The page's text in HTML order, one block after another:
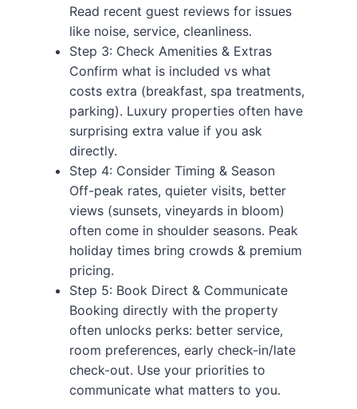
Read recent guest reviews for issues
like noise, service, cleanliness.
Step 3: Check Amenities & Extras
Confirm what is included vs what
costs extra (breakfast, spa treatments,
parking). Luxury properties often have
surprising extra value if you ask
directly.
Step 4: Consider Timing & Season
Off-peak rates, quieter visits, better
views (sunsets, vineyards in bloom)
often come in shoulder seasons. Peak
holiday times bring crowds & premium
pricing.
Step 5: Book Direct & Communicate
Booking directly with the property
often unlocks perks: better service,
room preferences, early check-in/late
check-out. Use your priorities to
communicate what matters to you.